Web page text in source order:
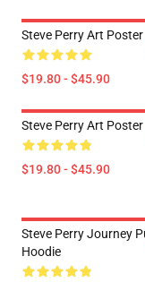
Steve Perry Art Poster
$19.80 - $45.90
Steve Perry Art Poster
$19.80 - $45.90
Steve Perry Journey
Hoodie